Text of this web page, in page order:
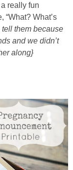
really fun
“What? What’s
them because
and we didn’t
along}